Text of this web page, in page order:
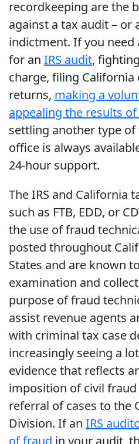
recordkeeping are the
against a tax audit – or
indictment. If you need
for an IRS audit,
charge, filing California
returns, making a
appealing the results
settling another type
office is always
24-hour support.
The IRS and California
such as FTB, EDD, or
the use of fraud
posted throughout
States and are known
examination and
purpose of fraud
assist revenue agents
with criminal tax case
increasingly seeing a
evidence that reflects
imposition of civil
referral of cases to the
Division. If an IRS
of fraud in your audit,